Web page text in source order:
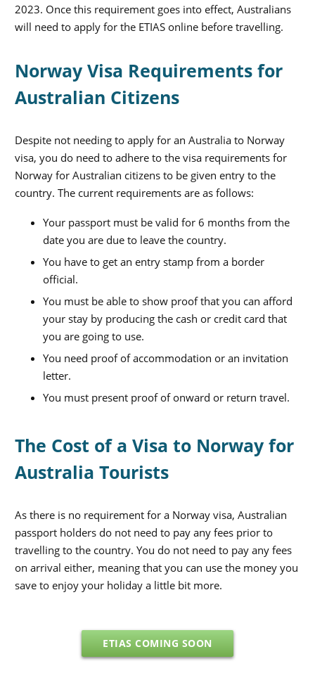
2023. Once this requirement goes into effect, Australians
will need to apply for the ETIAS online before travelling.
Norway Visa Requirements for
Australian Citizens
Despite not needing to apply for an Australia to Norway
visa, you do need to adhere to the visa requirements for
Norway for Australian citizens to be given entry to the
country. The current requirements are as follows:
Your passport must be valid for 6 months from the
date you are due to leave the country.
You have to get an entry stamp from a border
official.
You must be able to show proof that you can afford
your stay by producing the cash or credit card that
you are going to use.
You need proof of accommodation or an invitation
letter.
You must present proof of onward or return travel.
The Cost of a Visa to Norway for
Australia Tourists
As there is no requirement for a Norway visa, Australian
passport holders do not need to pay any fees prior to
travelling to the country. You do not need to pay any fees
on arrival either, meaning that you can use the money you
save to enjoy your holiday a little bit more.
ETIAS COMING SOON